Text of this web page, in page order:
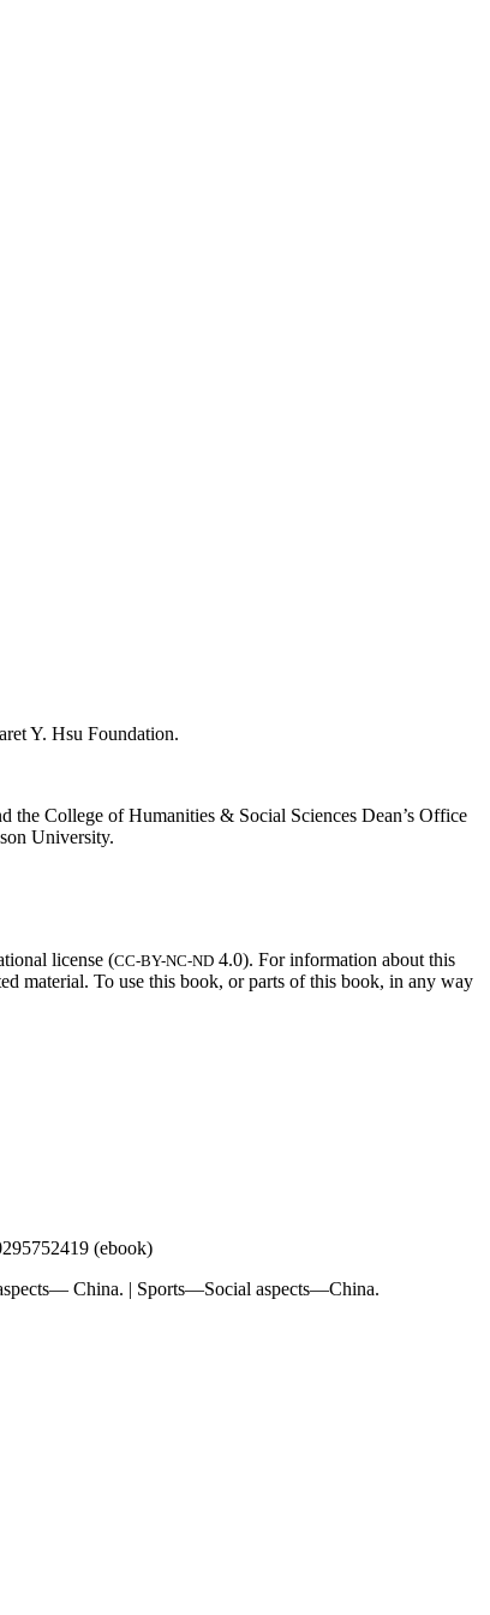
Y. Hsu Foundation.
the College of Humanities & Social Sciences Dean’s Office
University.
license (CC-BY-NC-ND 4.0). For information about this
material. To use this book, or parts of this book, in any way
(ebook)
China. | Sports—Social aspects—China.